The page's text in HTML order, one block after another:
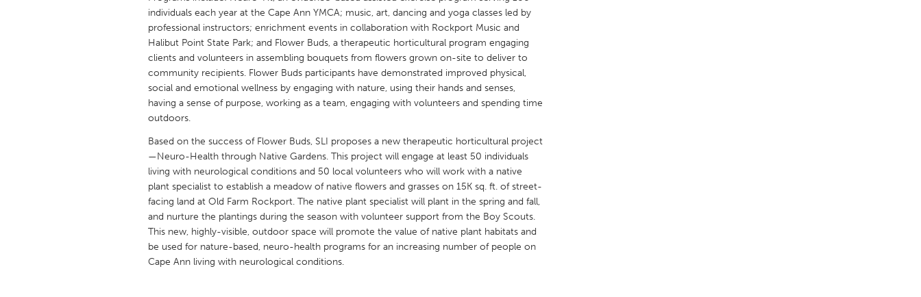
Glasgow
UNITED STATES
Ann Arbor, MI
Austin, TX Baltimore, MD Boston, MA
Cass Clay
Chicago, IL Cleveland, OH Detroit, MI
Los Angeles, CA Miami, FL New York City, NY
Newburyport, MA
North Minneapolis, MN Oahu, HI
Philadelphia, PA
Pittsburgh, PA Portland, OR Poughkeepsie, NY
Rockport, MA
San Antonio, TX San Francisco, CA San Jose, CA
Seattle, WA
South Bend, IN St. Paul, MN State College, PA
Westminster, MD
individuals each year at the Cape Ann YMCA; music, art, dancing and yoga classes led by
professional instructors; enrichment events in collaboration with Rockport Music and
Halibut Point State Park; and Flower Buds, a therapeutic horticultural program engaging
clients and volunteers in assembling bouquets from flowers grown on-site to deliver to
community recipients. Flower Buds participants have demonstrated improved physical,
social and emotional wellness by engaging with nature, using their hands and senses,
having a sense of purpose, working as a team, engaging with volunteers and spending time
outdoors.
Based on the success of Flower Buds, SLI proposes a new therapeutic horticultural project
—Neuro-Health through Native Gardens. This project will engage at least 50 individuals
living with neurological conditions and 50 local volunteers who will work with a native
plant specialist to establish a meadow of native flowers and grasses on 15K sq. ft. of street-
facing land at Old Farm Rockport. The native plant specialist will plant in the spring and fall,
and nurture the plantings during the season with volunteer support from the Boy Scouts.
This new, highly-visible, outdoor space will promote the value of native plant habitats and
be used for nature-based, neuro-health programs for an increasing number of people on
Cape Ann living with neurological conditions.